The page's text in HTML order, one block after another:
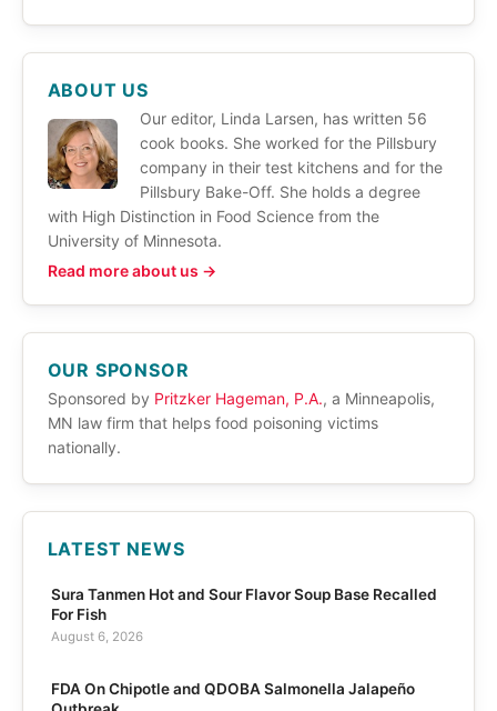
ABOUT US
Our editor, Linda Larsen, has written 56
cook books. She worked for the Pillsbury
company in their test kitchens and for the
Pillsbury Bake-Off. She holds a degree
with High Distinction in Food Science from the
University of Minnesota.
Read more about us →
OUR SPONSOR
Sponsored by Pritzker Hageman, P.A., a Minneapolis,
MN law firm that helps food poisoning victims
nationally.
LATEST NEWS
Sura Tanmen Hot and Sour Flavor Soup Base Recalled
For Fish
August 6, 2026
FDA On Chipotle and QDOBA Salmonella Jalapeño